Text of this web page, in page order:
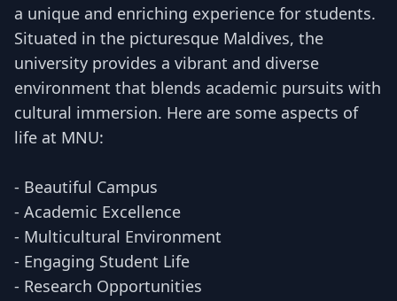
a unique and enriching experience for students.
Situated in the picturesque Maldives, the
university provides a vibrant and diverse
environment that blends academic pursuits with
cultural immersion. Here are some aspects of
life at MNU:
- Beautiful Campus
- Academic Excellence
- Multicultural Environment
- Engaging Student Life
- Research Opportunities